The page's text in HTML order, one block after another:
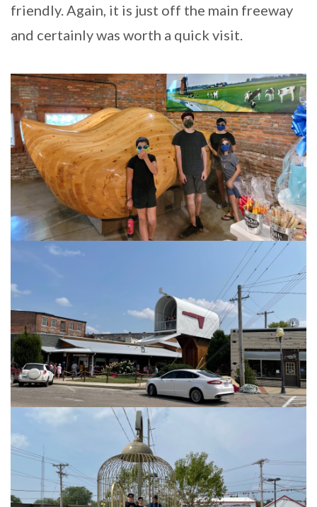
friendly. Again, it is just off the main freeway
and certainly was worth a quick visit.